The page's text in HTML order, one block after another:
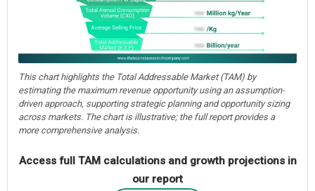
This chart highlights the Total Addressable Market (TAM) by
estimating the maximum revenue opportunity using an assumption-
driven approach, supporting strategic planning and opportunity sizing
across markets. The chart is illustrative; the full report provides a
more comprehensive analysis.
Access full TAM calculations and growth projections in
our report